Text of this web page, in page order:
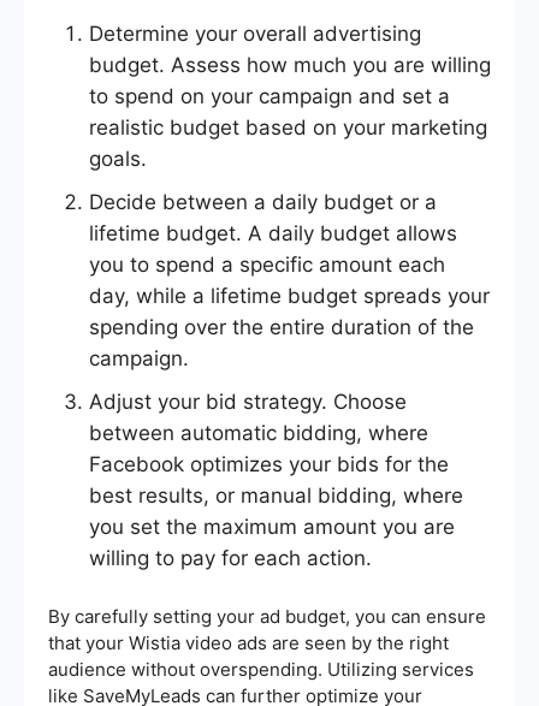
Determine your overall advertising
budget. Assess how much you are willing
to spend on your campaign and set a
realistic budget based on your marketing
goals.
Decide between a daily budget or a
lifetime budget. A daily budget allows
you to spend a specific amount each
day, while a lifetime budget spreads your
spending over the entire duration of the
campaign.
Adjust your bid strategy. Choose
between automatic bidding, where
Facebook optimizes your bids for the
best results, or manual bidding, where
you set the maximum amount you are
willing to pay for each action.
By carefully setting your ad budget, you can ensure
that your Wistia video ads are seen by the right
audience without overspending. Utilizing services
like SaveMyLeads can further optimize your